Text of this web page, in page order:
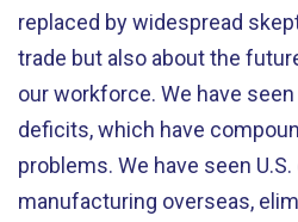
replaced by widespread
trade but also about the
our workforce. We have
deficits, which have
problems. We have seen
manufacturing overseas,